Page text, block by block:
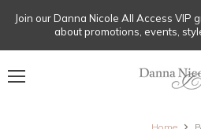
Join our Danna Nicole All Access VIP
about promotions, events,